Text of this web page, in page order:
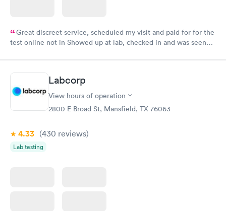
Great discreet service, scheduled my visit and paid for for the
test online not in Showed up at lab, checked in and was seen
came back quickly within 2 days because I did my test on a
Friday. Quick, easy and cheap. Didn't have to wait for a visit to
my PCP, and then get referral to lab.
Labcorp
View hours of operation
2800 E Broad St, Mansfield, TX 76063
4.33 (430 reviews)
Lab testing